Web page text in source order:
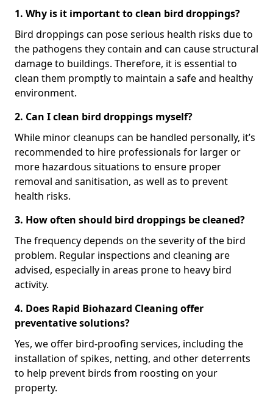
1. Why is it important to clean bird droppings?
Bird droppings can pose serious health risks due to
the pathogens they contain and can cause structural
damage to buildings. Therefore, it is essential to
clean them promptly to maintain a safe and healthy
environment.
2. Can I clean bird droppings myself?
While minor cleanups can be handled personally, it’s
recommended to hire professionals for larger or
more hazardous situations to ensure proper
removal and sanitisation, as well as to prevent
health risks.
3. How often should bird droppings be cleaned?
The frequency depends on the severity of the bird
problem. Regular inspections and cleaning are
advised, especially in areas prone to heavy bird
activity.
4. Does Rapid Biohazard Cleaning offer
preventative solutions?
Yes, we offer bird-proofing services, including the
installation of spikes, netting, and other deterrents
to help prevent birds from roosting on your
property.